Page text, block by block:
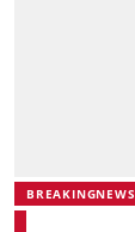
BREAKINGNEWS